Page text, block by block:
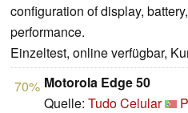
configuration of display,
performance.
Einzeltest, online verfügbar,
70% Motorola Edge 50
Quelle: Tudo Celular